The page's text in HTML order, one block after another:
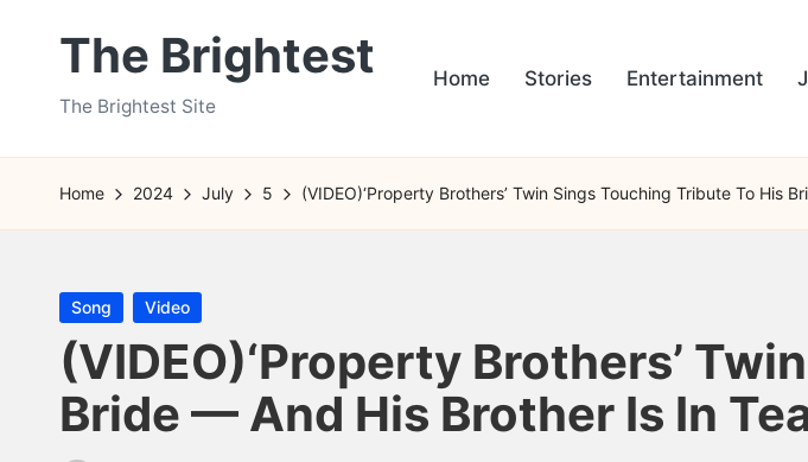
The Brightest
The Brightest Site
Home Stories Entertainment
Home 2024 July 5 (VIDEO)‘Property Brothers’ Twin Sings Touching Tribute To His
Posted
in
Song Video
(VIDEO)‘Property Brothers’
Bride — And His Brother Is In